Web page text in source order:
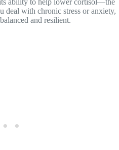
deal with chronic stress or anxiety,
and resilient.